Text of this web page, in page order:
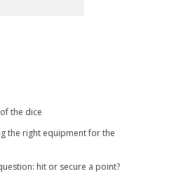
the dice
the right equipment for the
hit or secure a point?